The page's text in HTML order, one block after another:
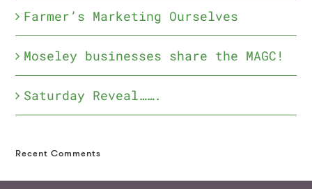
Farmer’s Marketing Ourselves
Moseley businesses share the MAGC!
Saturday Reveal…….
Recent Comments